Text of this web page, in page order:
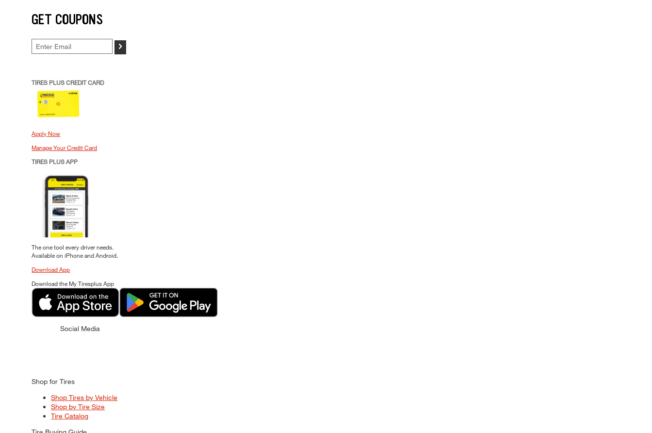
GET COUPONS
>
TIRES PLUS CREDIT CARD
Apply Now
Manage Your Credit Card
TIRES PLUS APP
The one tool every driver needs.
Available on iPhone and Android.
Download App
Download the My Tiresplus App
Social Media
Shop for Tires
Shop Tires by Vehicle
Shop by Tire Size
Tire Catalog